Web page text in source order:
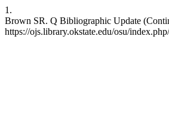
1.
Brown SR. Q Bibliographic Update
https://ojs.library.okstate.edu/osu/